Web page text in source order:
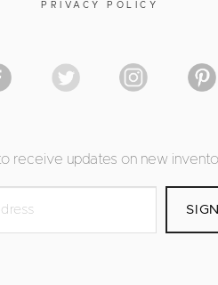
PRIVACY POLICY
receive updates on new